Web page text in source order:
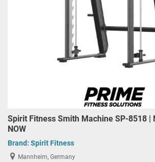
Spirit Fitness Smith Machine SP-8518 |
NOW
Brand: Spirit Fitness
Mannheim, Germany